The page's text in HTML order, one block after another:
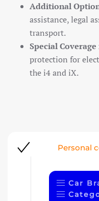
Additional
assistance, legal
transport.
Special
protection for
the i4 and iX.
contact
Car